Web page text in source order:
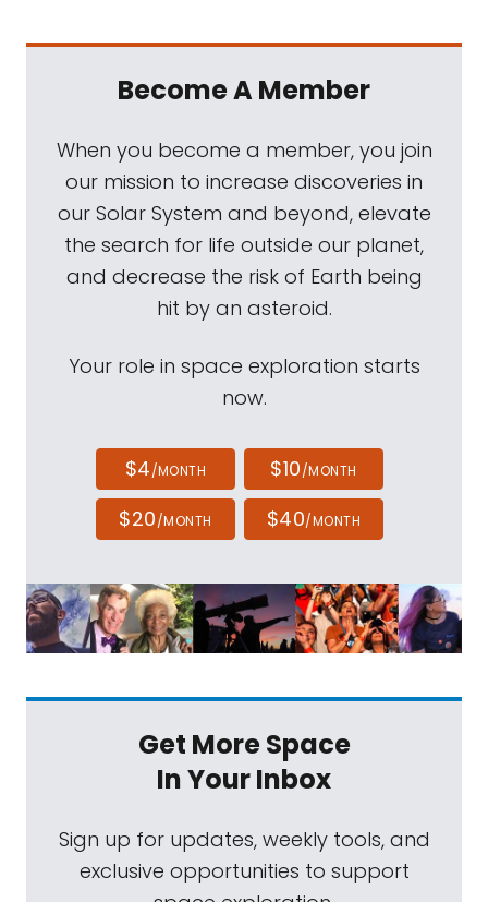
Become A Member
When you become a member, you join
our mission to increase discoveries in
our Solar System and beyond, elevate
the search for life outside our planet,
and decrease the risk of Earth being
hit by an asteroid.
Your role in space exploration starts
now.
$4/MONTH $10/MONTH
$20/MONTH $40/MONTH
Get More Space
In Your Inbox
Sign up for updates, weekly tools, and
exclusive opportunities to support